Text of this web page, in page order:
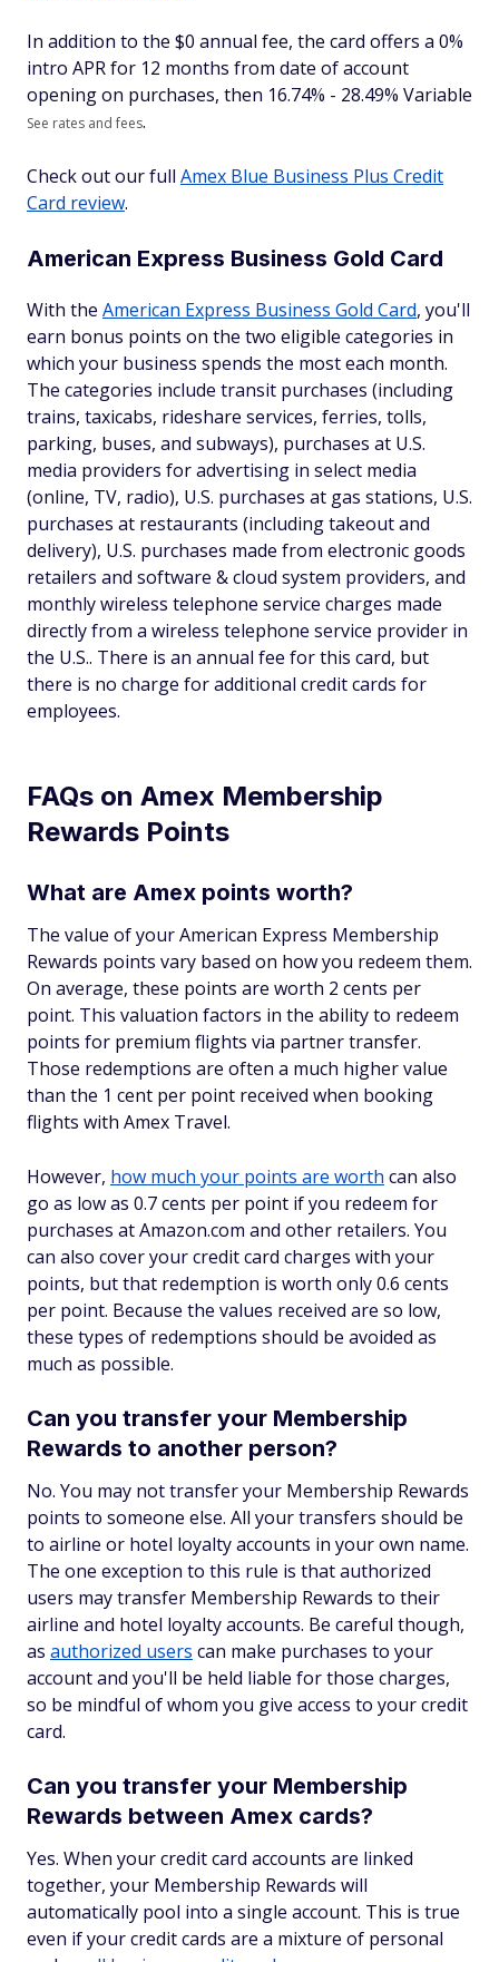
In addition to the $0 annual fee, the card offers a 0%
intro APR for 12 months from date of account
opening on purchases, then 16.74% - 28.49% Variable
See rates and fees.
Check out our full Amex Blue Business Plus Credit
Card review.
American Express Business Gold Card
With the American Express Business Gold Card, you'll
earn bonus points on the two eligible categories in
which your business spends the most each month.
The categories include transit purchases (including
trains, taxicabs, rideshare services, ferries, tolls,
parking, buses, and subways), purchases at U.S.
media providers for advertising in select media
(online, TV, radio), U.S. purchases at gas stations, U.S.
purchases at restaurants (including takeout and
delivery), U.S. purchases made from electronic goods
retailers and software & cloud system providers, and
monthly wireless telephone service charges made
directly from a wireless telephone service provider in
the U.S.. There is an annual fee for this card, but
there is no charge for additional credit cards for
employees.
FAQs on Amex Membership
Rewards Points
What are Amex points worth?
The value of your American Express Membership
Rewards points vary based on how you redeem them.
On average, these points are worth 2 cents per
point. This valuation factors in the ability to redeem
points for premium flights via partner transfer.
Those redemptions are often a much higher value
than the 1 cent per point received when booking
flights with Amex Travel.
However, how much your points are worth can also
go as low as 0.7 cents per point if you redeem for
purchases at Amazon.com and other retailers. You
can also cover your credit card charges with your
points, but that redemption is worth only 0.6 cents
per point. Because the values received are so low,
these types of redemptions should be avoided as
much as possible.
Can you transfer your Membership
Rewards to another person?
No. You may not transfer your Membership Rewards
points to someone else. All your transfers should be
to airline or hotel loyalty accounts in your own name.
The one exception to this rule is that authorized
users may transfer Membership Rewards to their
airline and hotel loyalty accounts. Be careful though,
as authorized users can make purchases to your
account and you'll be held liable for those charges,
so be mindful of whom you give access to your credit
card.
Can you transfer your Membership
Rewards between Amex cards?
Yes. When your credit card accounts are linked
together, your Membership Rewards will
automatically pool into a single account. This is true
even if your credit cards are a mixture of personal